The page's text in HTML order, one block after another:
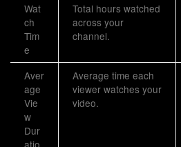
Wat
ch
Tim
e
Total hours watched
across your
channel.
Aver
age
Vie
w
Dur
atio
Average time each
viewer watches your
video.